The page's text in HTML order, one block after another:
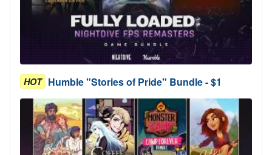
HOT Humble "Stories of Pride" Bundle - $1